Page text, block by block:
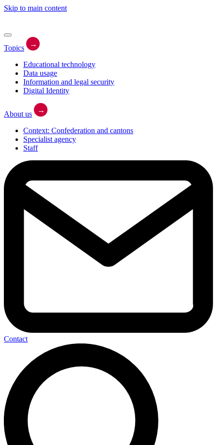
Skip to main content
Topics →
Educational technology
Data usage
Information and legal security
Digital Identity
About us →
Context: Confederation and cantons
Specialist agency
Staff
Contact